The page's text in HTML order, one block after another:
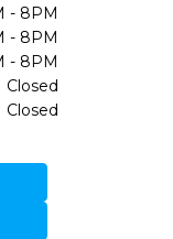
- 8PM
- 8PM
- 8PM
Closed
Closed